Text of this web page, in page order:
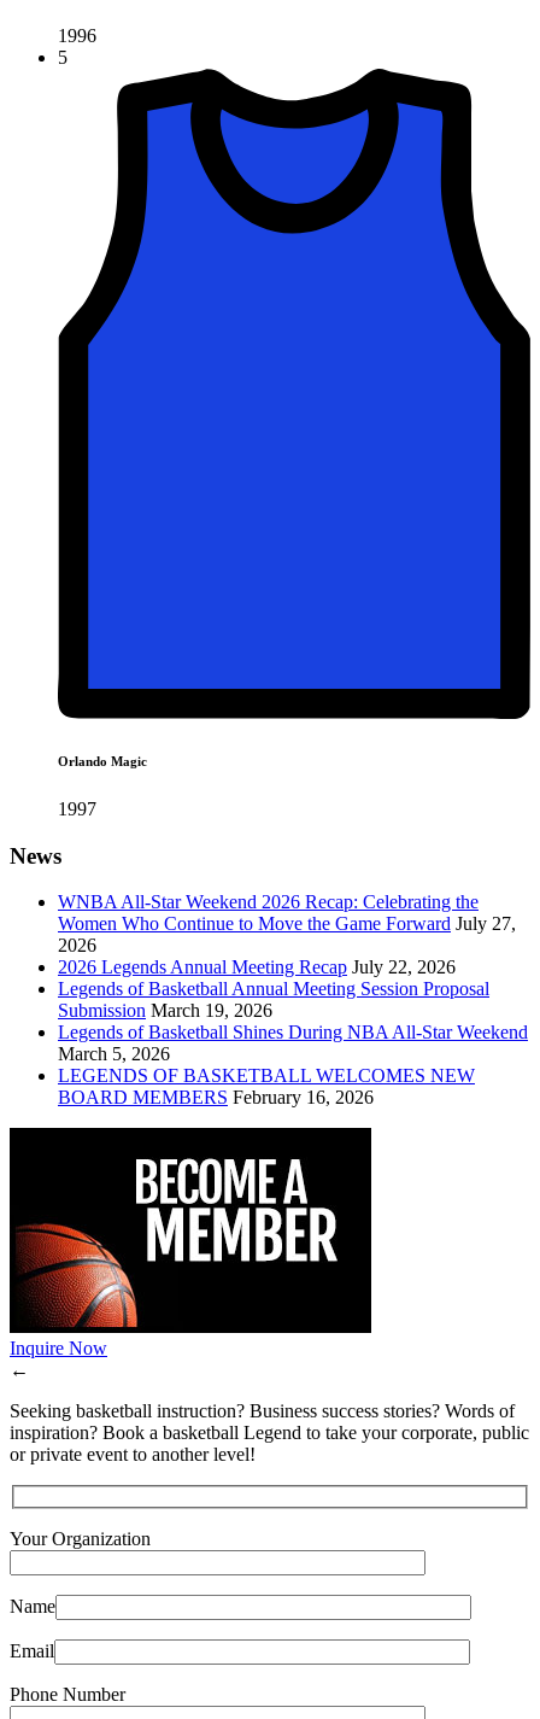
1996
5
Orlando Magic
1997
News
WNBA All-Star Weekend 2026 Recap: Celebrating the
Women Who Continue to Move the Game Forward July 27,
2026
2026 Legends Annual Meeting Recap July 22, 2026
Legends of Basketball Annual Meeting Session Proposal
Submission March 19, 2026
Legends of Basketball Shines During NBA All-Star Weekend
March 5, 2026
LEGENDS OF BASKETBALL WELCOMES NEW
BOARD MEMBERS February 16, 2026
Inquire Now
←
Seeking basketball instruction? Business success stories? Words of
inspiration? Book a basketball Legend to take your corporate, public
or private event to another level!
Your Organization
Name
Email
Phone Number